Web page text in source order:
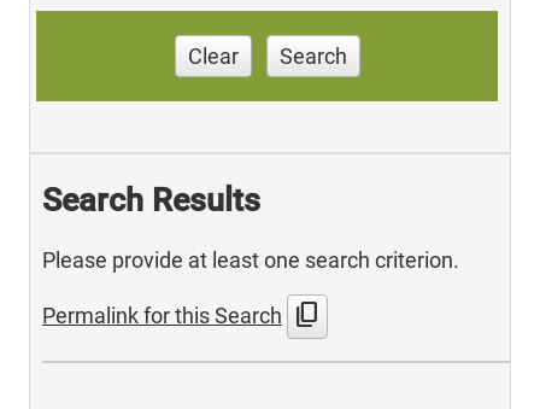
Clear Search
Search Results
Please provide at least one search criterion.
Permalink for this Search content_copy